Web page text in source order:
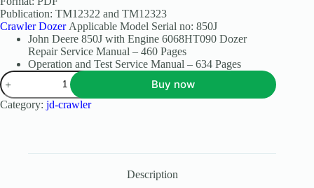
Publication: TM12322 and TM12323
Crawler DozerApplicable Model Serial no: 850J
John Deere 850J with Engine 6068HT090 Dozer
Repair Service Manual – 460 Pages
Operation and Test Service Manual – 634 Pages
Buy now
Category: jd-crawler
Description